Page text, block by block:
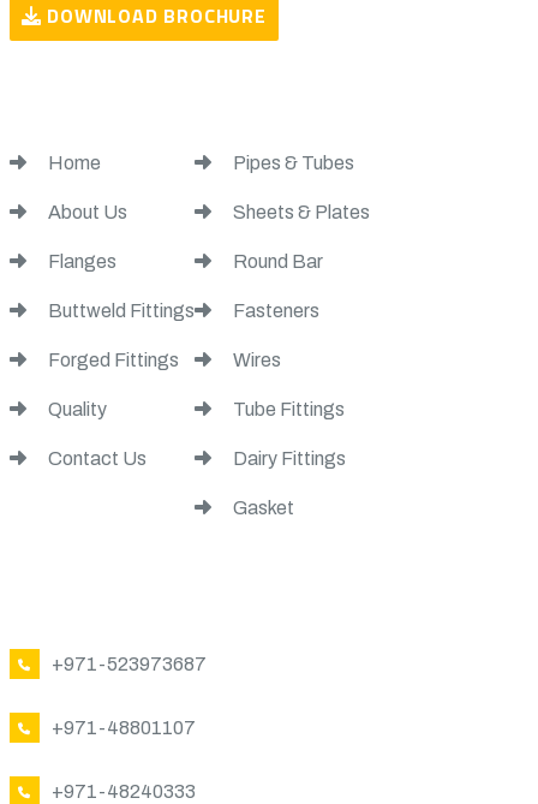
DOWNLOAD BROCHURE
Home
About Us
Flanges
Buttweld Fittings
Forged Fittings
Quality
Contact Us
Pipes & Tubes
Sheets & Plates
Round Bar
Fasteners
Wires
Tube Fittings
Dairy Fittings
Gasket
+971-523973687
+971-48801107
+971-48240333